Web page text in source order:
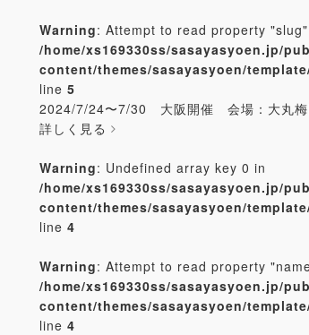
Warning: Attempt to read property
/home/xs169330ss/sasayasyoen.jp/
content/themes/sasayasyoen/
line 5
2024/7/24〜7/30 大阪開催 会場：大丸梅
詳しく見る
Warning: Undefined array key 0 in
/home/xs169330ss/sasayasyoen.jp/
content/themes/sasayasyoen/
line 4
Warning: Attempt to read property
/home/xs169330ss/sasayasyoen.jp/
content/themes/sasayasyoen/
line 4